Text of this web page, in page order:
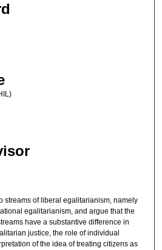
streams of liberal egalitarianism, namely
egalitarianism, and argue that the
have a substantive difference in
justice, the role of individual
of the idea of treating citizens as